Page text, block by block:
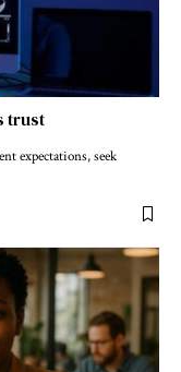
trust
expectations, seek